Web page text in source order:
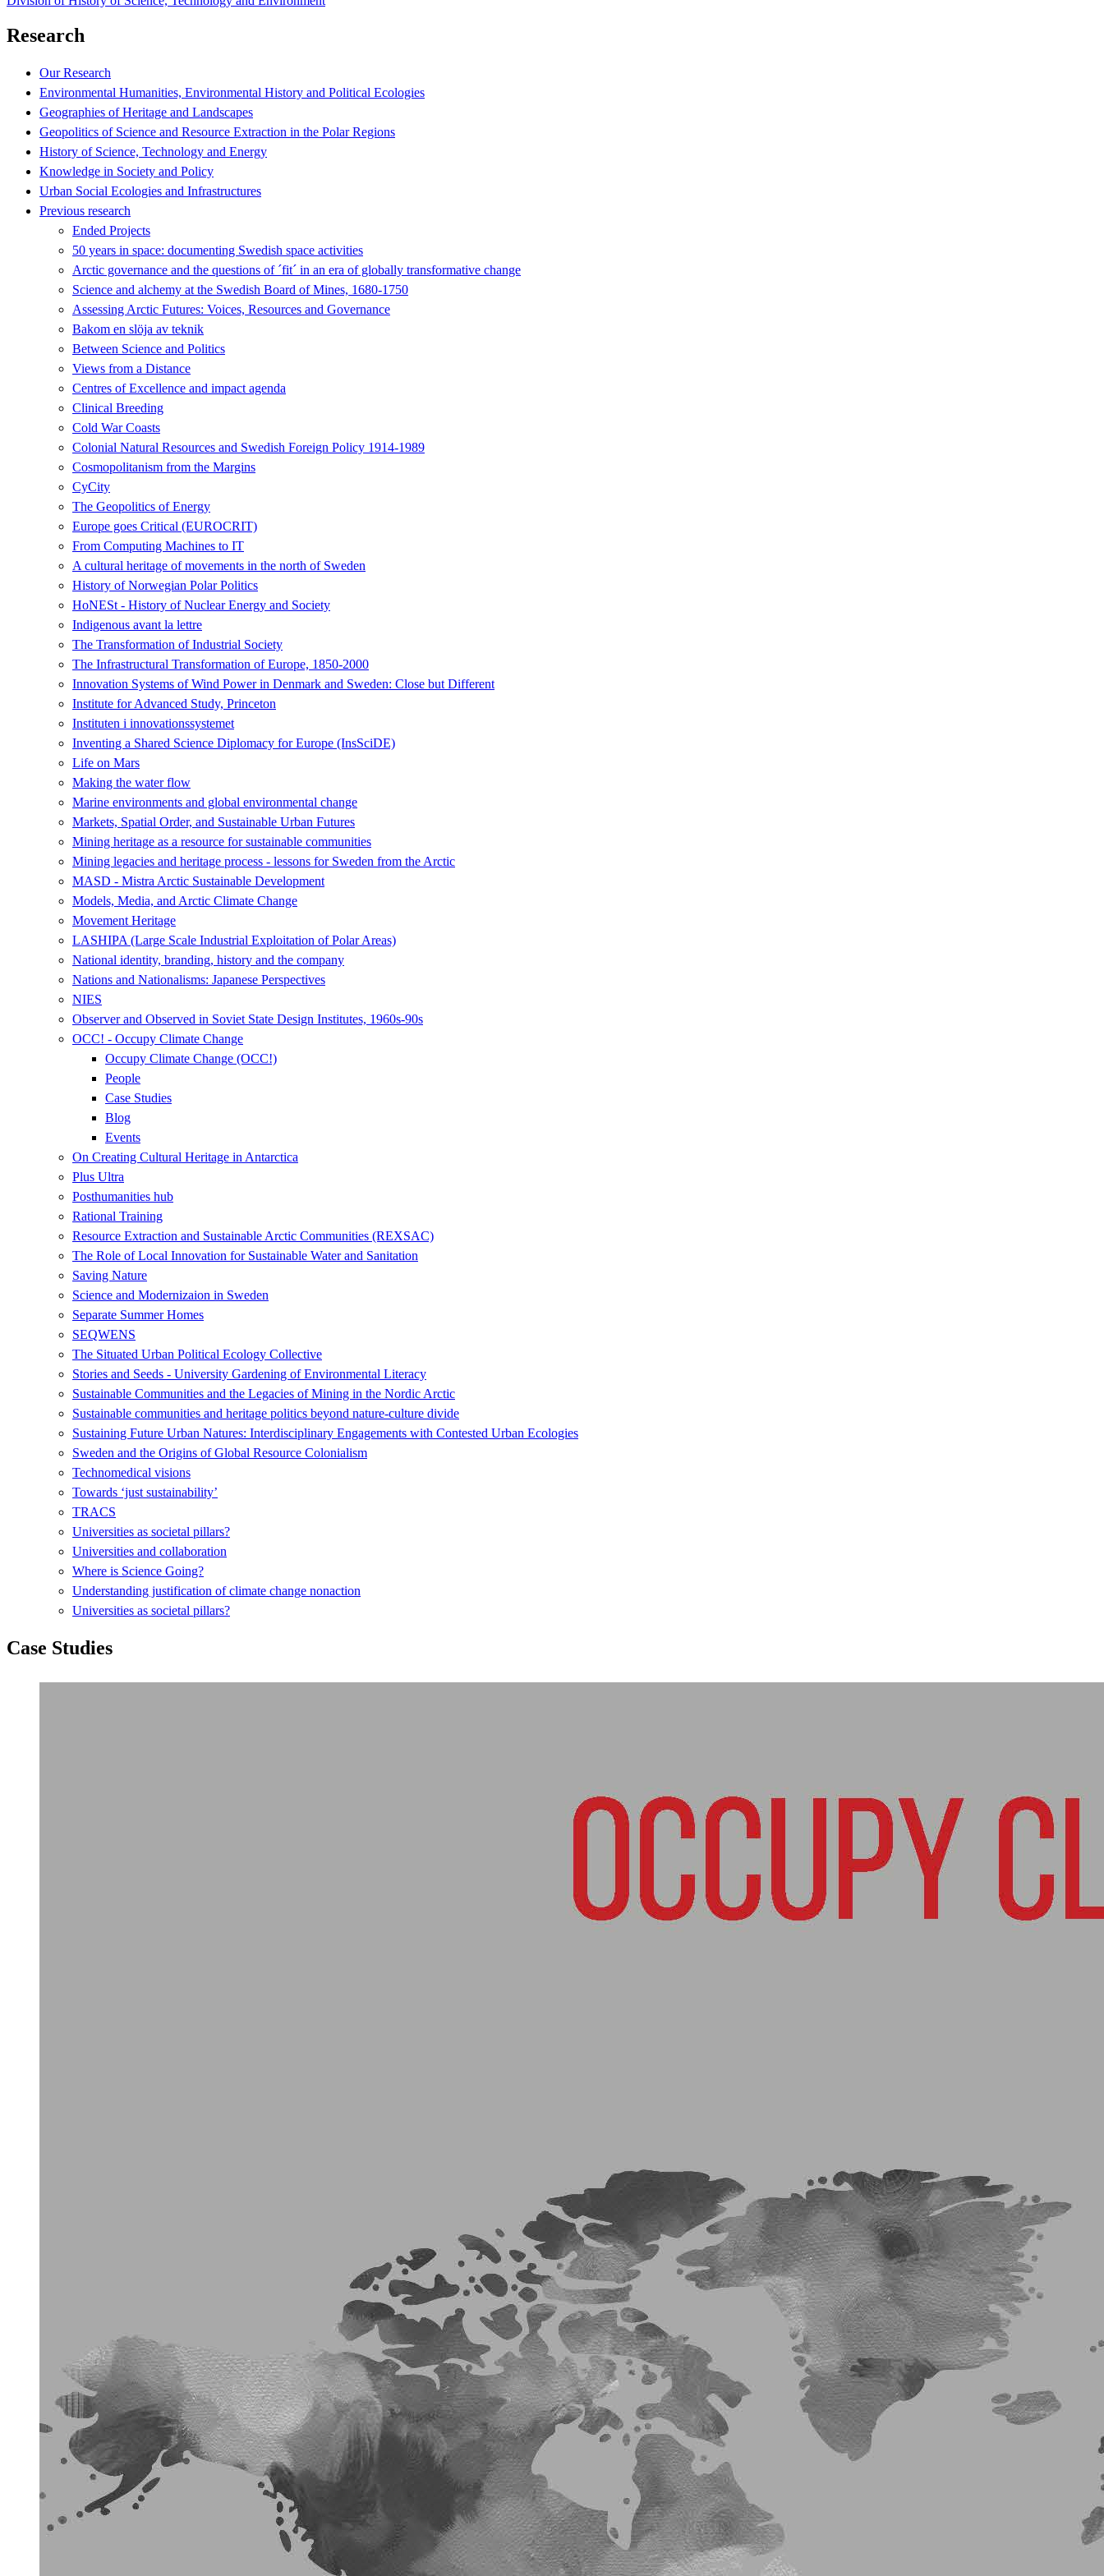
Research
Our Research
Environmental Humanities, Environmental History and Political Ecologies
Geographies of Heritage and Landscapes
Geopolitics of Science and Resource Extraction in the Polar Regions
History of Science, Technology and Energy
Knowledge in Society and Policy
Urban Social Ecologies and Infrastructures
Previous research
Ended Projects
50 years in space: documenting Swedish space activities
Arctic governance and the questions of ´fit´ in an era of globally transformative change
Science and alchemy at the Swedish Board of Mines, 1680-1750
Assessing Arctic Futures: Voices, Resources and Governance
Bakom en slöja av teknik
Between Science and Politics
Views from a Distance
Centres of Excellence and impact agenda
Clinical Breeding
Cold War Coasts
Colonial Natural Resources and Swedish Foreign Policy 1914-1989
Cosmopolitanism from the Margins
CyCity
The Geopolitics of Energy
Europe goes Critical (EUROCRIT)
From Computing Machines to IT
A cultural heritage of movements in the north of Sweden
History of Norwegian Polar Politics
HoNESt - History of Nuclear Energy and Society
Indigenous avant la lettre
The Transformation of Industrial Society
The Infrastructural Transformation of Europe, 1850-2000
Innovation Systems of Wind Power in Denmark and Sweden: Close but Different
Institute for Advanced Study, Princeton
Instituten i innovationssystemet
Inventing a Shared Science Diplomacy for Europe (InsSciDE)
Life on Mars
Making the water flow
Marine environments and global environmental change
Markets, Spatial Order, and Sustainable Urban Futures
Mining heritage as a resource for sustainable communities
Mining legacies and heritage process - lessons for Sweden from the Arctic
MASD - Mistra Arctic Sustainable Development
Models, Media, and Arctic Climate Change
Movement Heritage
LASHIPA (Large Scale Industrial Exploitation of Polar Areas)
National identity, branding, history and the company
Nations and Nationalisms: Japanese Perspectives
NIES
Observer and Observed in Soviet State Design Institutes, 1960s-90s
OCC! - Occupy Climate Change
Occupy Climate Change (OCC!)
People
Case Studies
Blog
Events
On Creating Cultural Heritage in Antarctica
Plus Ultra
Posthumanities hub
Rational Training
Resource Extraction and Sustainable Arctic Communities (REXSAC)
The Role of Local Innovation for Sustainable Water and Sanitation
Saving Nature
Science and Modernizaion in Sweden
Separate Summer Homes
SEQWENS
The Situated Urban Political Ecology Collective
Stories and Seeds - University Gardening of Environmental Literacy
Sustainable Communities and the Legacies of Mining in the Nordic Arctic
Sustainable communities and heritage politics beyond nature-culture divide
Sustaining Future Urban Natures: Interdisciplinary Engagements with Contested Urban Ecologies
Sweden and the Origins of Global Resource Colonialism
Technomedical visions
Towards ‘just sustainability’
TRACS
Universities as societal pillars?
Universities and collaboration
Where is Science Going?
Understanding justification of climate change nonaction
Universities as societal pillars?
Case Studies